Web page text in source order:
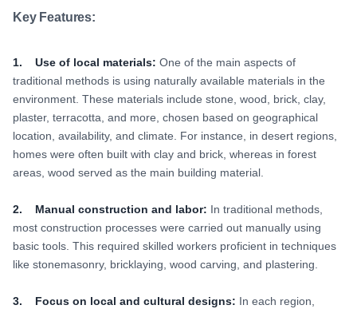
Key Features:
1. Use of local materials: One of the main aspects of
traditional methods is using naturally available materials in the
environment. These materials include stone, wood, brick, clay,
plaster, terracotta, and more, chosen based on geographical
location, availability, and climate. For instance, in desert regions,
homes were often built with clay and brick, whereas in forest
areas, wood served as the main building material.
2. Manual construction and labor: In traditional methods,
most construction processes were carried out manually using
basic tools. This required skilled workers proficient in techniques
like stonemasonry, bricklaying, wood carving, and plastering.
3. Focus on local and cultural designs: In each region,